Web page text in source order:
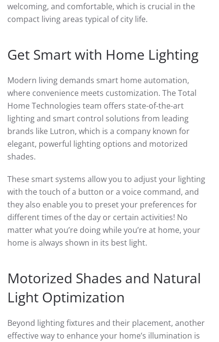
welcoming, and comfortable, which is crucial in the
compact living areas typical of city life.
Get Smart with Home Lighting
Modern living demands smart home automation,
where convenience meets customization. The Total
Home Technologies team offers state-of-the-art
lighting and smart control solutions from leading
brands like Lutron, which is a company known for
elegant, powerful lighting options and motorized
shades.
These smart systems allow you to adjust your lighting
with the touch of a button or a voice command, and
they also enable you to preset your preferences for
different times of the day or certain activities! No
matter what you’re doing while you’re at home, your
home is always shown in its best light.
Motorized Shades and Natural
Light Optimization
Beyond lighting fixtures and their placement, another
effective way to enhance your home’s illumination is